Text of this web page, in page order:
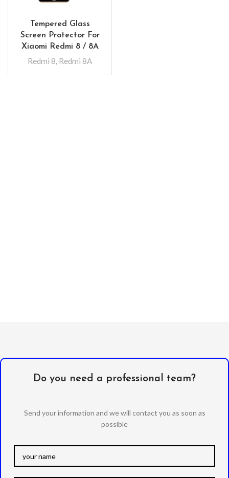
Tempered Glass
Screen Protector For
Xiaomi Redmi 8 / 8A
Redmi 8, Redmi 8A
Do you need a professional team?
Send your information and we will contact you as soon as
possible